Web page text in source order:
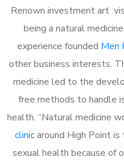
Renown investment art
being a natural
experience founded Men
other business interests.
medicine led to the
free methods to handle
health. “Natural medicine
clinicaround High Point
sexual health because of